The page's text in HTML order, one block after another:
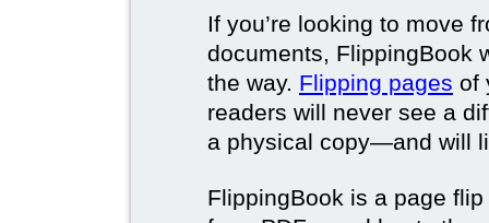
If you’re looking to move
documents, FlippingBook
the way. Flipping pages of
readers will never see a
a physical copy—and will
FlippingBook is a page